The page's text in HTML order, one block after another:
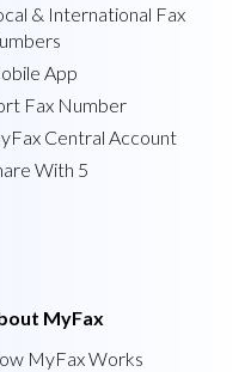
& International Fax
App
Fax Number
Central Account
With 5
MyFax
MyFax Works